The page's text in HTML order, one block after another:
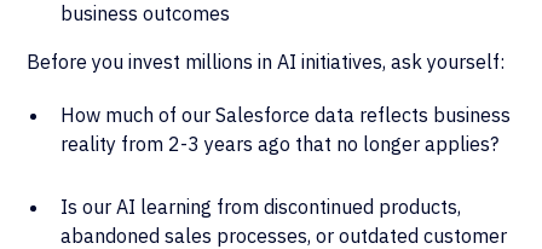
business outcomes
Before you invest millions in AI initiatives, ask yourself:
How much of our Salesforce data reflects business
reality from 2-3 years ago that no longer applies?
Is our AI learning from discontinued products,
abandoned sales processes, or outdated customer